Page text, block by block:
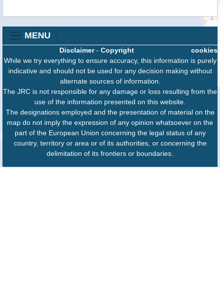
MENU
cookies
Disclaimer- Copyright
While we try everything to ensure accuracy, this information is purely
indicative and should not be used for any decision making without
alternate sources of information.
The JRC is not responsible for any damage or loss resulting from the
use of the information presented on this website.
The designations employed and the presentation of material on the
map do not imply the expression of any opinion whatsoever on the
part of the European Union concerning the legal status of any
country, territory or area or of its authorities, or concerning the
delimitation of its frontiers or boundaries.